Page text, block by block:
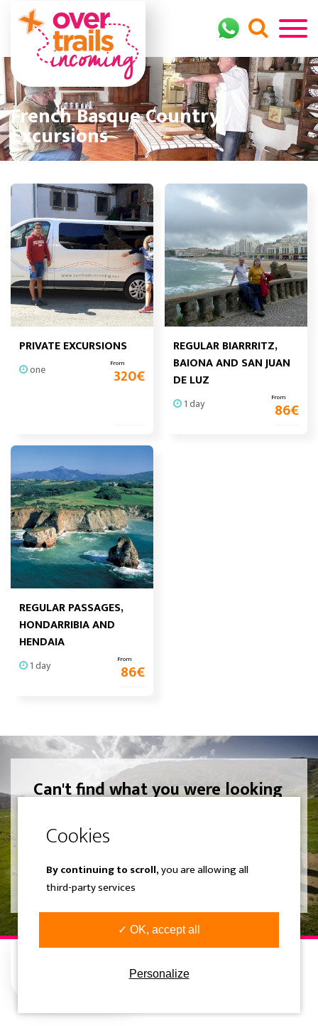
French Basque Country /
Excursions
PRIVATE EXCURSIONS
one From
320€
REGULAR BIARRRITZ,
BAIONA AND SAN JUAN
DE LUZ
1 day From
86€
REGULAR PASSAGES,
HONDARRIBIA AND
HENDAIA
1 day From
86€
Can't find what you were looking
We design a completely different
trip adjusted to your liking.
SEE MORE
By continuing to scroll,you are allowing all
third-party services
✓ OK, accept all
Personalize